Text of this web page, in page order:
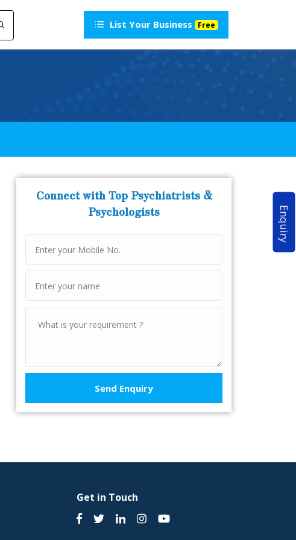
List Your Business Free
Connect with Top Psychiatrists &
Psychologists
Enquiry
Get in Touch